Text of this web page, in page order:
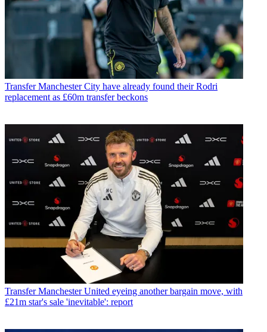
Transfer Manchester City have already found their Rodri
replacement as £60m transfer beckons
Transfer Manchester United eyeing another bargain move, with
£21m star's sale 'inevitable': report